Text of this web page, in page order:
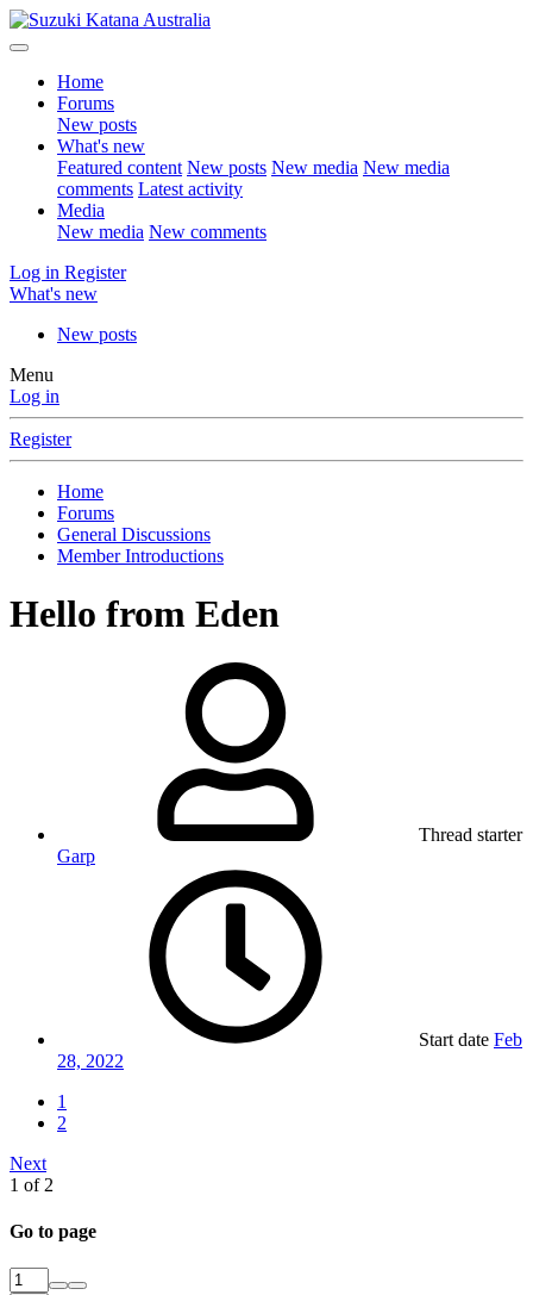
Home
Forums
New posts
What's new
Featured content New posts New media New media
comments Latest activity
Media
New media New comments
Log in Register
What's new
New posts
Menu
Log in
Register
Home
Forums
General Discussions
Member Introductions
Hello from Eden
Thread starter
Garp
Start date Feb
28, 2022
1
2
Next
1 of 2
Go to page